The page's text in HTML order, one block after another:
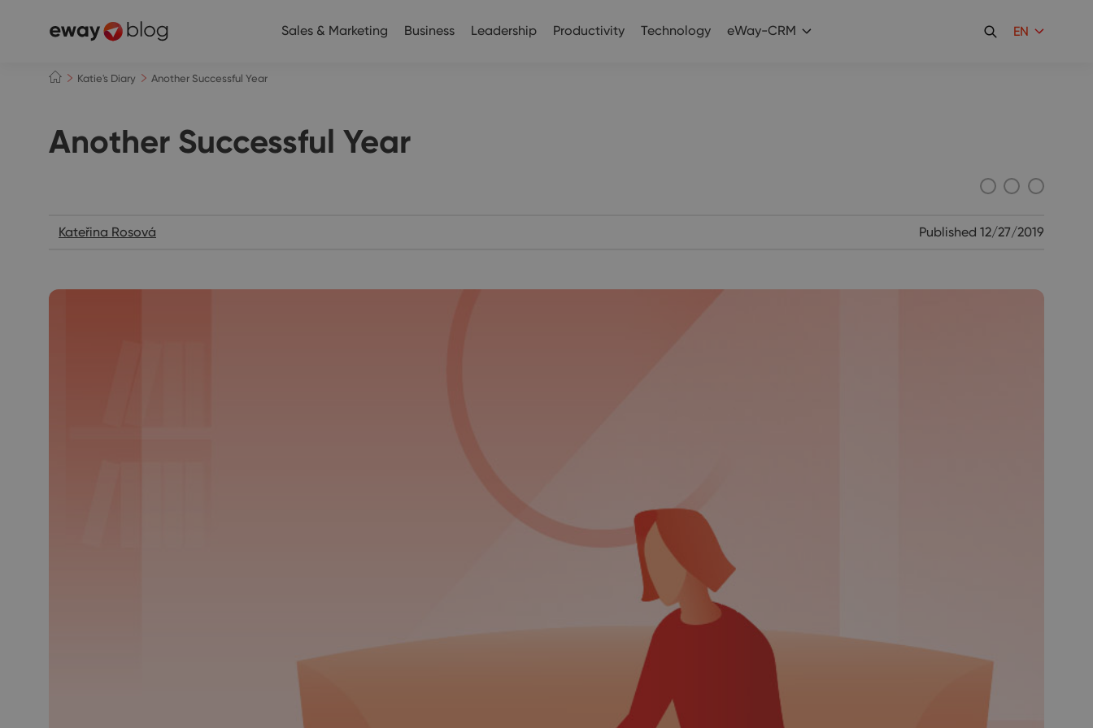
Sales & Marketing Business Leadership Productivity Technology eWay-CRM EN
Katie's Diary Another Successful Year
Another Successful Year
Kateřina Rosová Published 12/27/2019